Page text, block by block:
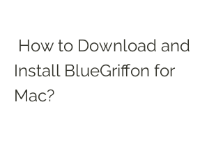
Install BlueGriffon for
Mac?